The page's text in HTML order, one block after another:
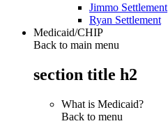
Jimmo Settlement
Ryan Settlement
Medicaid/CHIP
Back to main menu
section title h2
What is Medicaid?
Back to menu